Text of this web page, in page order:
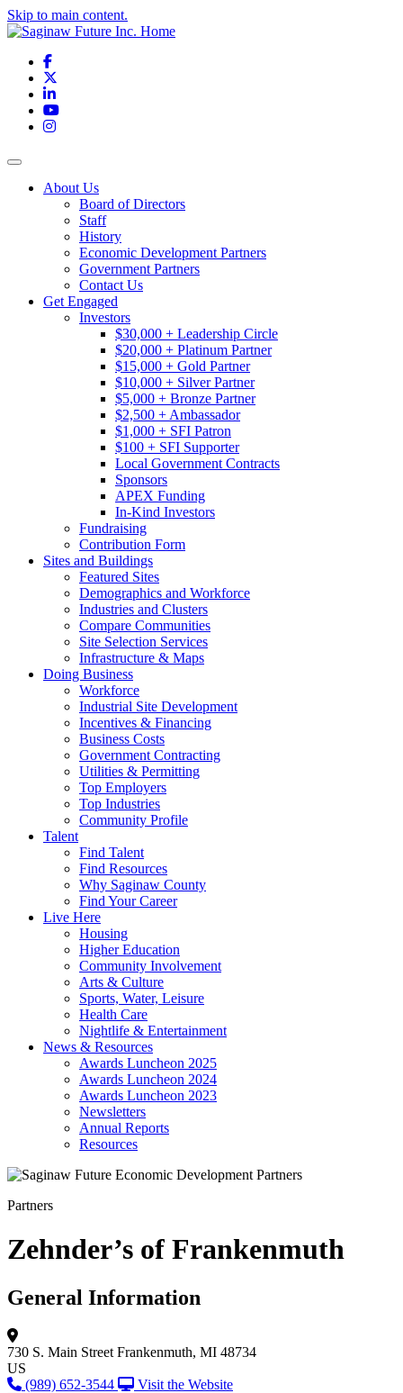
Skip to main content.
Facebook
LinkedIn
YouTube
Instagram
Toggle navigation
About Us
Board of Directors
Staff
History
Economic Development Partners
Government Partners
Contact Us
Get Engaged
Investors
$30,000 + Leadership Circle
$20,000 + Platinum Partner
$15,000 + Gold Partner
$10,000 + Silver Partner
$5,000 + Bronze Partner
$2,500 + Ambassador
$1,000 + SFI Patron
$100 + SFI Supporter
Local Government Contracts
Sponsors
APEX Funding
In-Kind Investors
Fundraising
Contribution Form
Sites and Buildings
Featured Sites
Demographics and Workforce
Industries and Clusters
Compare Communities
Site Selection Services
Infrastructure & Maps
Doing Business
Workforce
Industrial Site Development
Incentives & Financing
Business Costs
Government Contracting
Utilities & Permitting
Top Employers
Top Industries
Community Profile
Talent
Find Talent
Find Resources
Why Saginaw County
Find Your Career
Live Here
Housing
Higher Education
Community Involvement
Arts & Culture
Sports, Water, Leisure
Health Care
Nightlife & Entertainment
News & Resources
Awards Luncheon 2025
Awards Luncheon 2024
Awards Luncheon 2023
Newsletters
Annual Reports
Resources
Partners
Zehnder’s of Frankenmuth
General Information
730 S. Main Street Frankenmuth, MI 48734
US
(989) 652-3544
Visit the Website